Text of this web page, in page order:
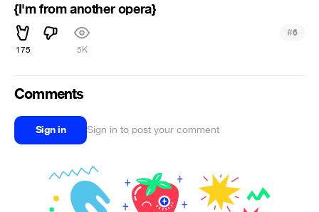
{I'm from another opera}
175 5K
#6
Comments
Sign in Sign in to post your comment